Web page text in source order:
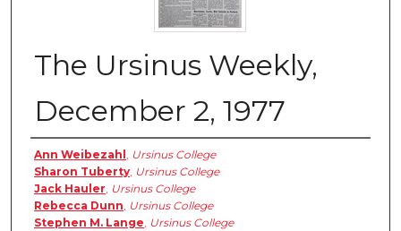
The Ursinus Weekly,
December 2, 1977
Authors
Ann Weibezahl
Ursinus College
Sharon Tuberty Ursinus College
Jack Hauler Ursinus College
Rebecca Dunn Ursinus College
Stephen M. Lange Ursinus College